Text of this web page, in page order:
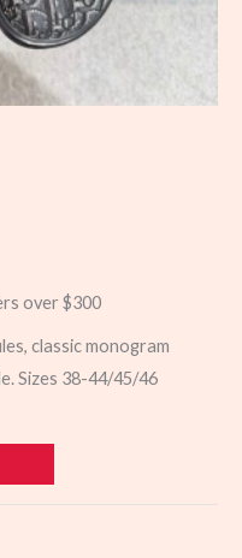
over $300
classic monogram
Sizes 38-44/45/46